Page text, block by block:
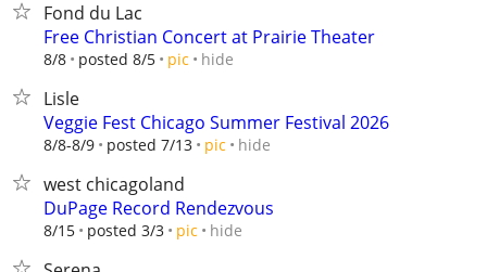
Fond du Lac
Free Christian Concert at Prairie Theater
8/8 posted 8/5 pic hide
Lisle
Veggie Fest Chicago Summer Festival 2026
8/8-8/9 posted 7/13 pic hide
west chicagoland
DuPage Record Rendezvous
8/15 posted 3/3 pic hide